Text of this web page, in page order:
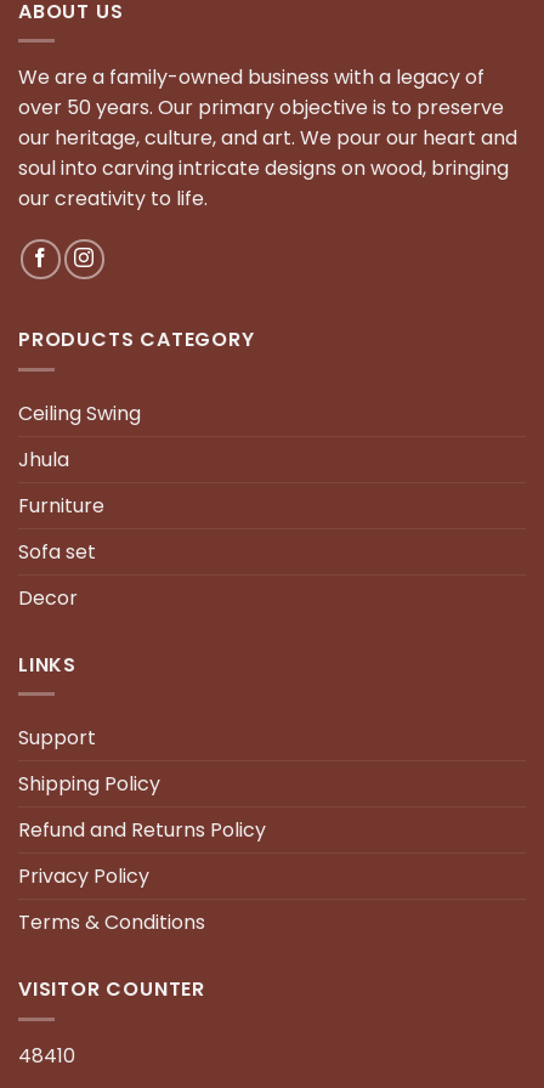
ABOUT US
We are a family-owned business with a legacy of
over 50 years. Our primary objective is to preserve
our heritage, culture, and art. We pour our heart and
soul into carving intricate designs on wood, bringing
our creativity to life.
PRODUCTS CATEGORY
Ceiling Swing
Jhula
Furniture
Sofa set
Decor
LINKS
Support
Shipping Policy
Refund and Returns Policy
Privacy Policy
Terms & Conditions
VISITOR COUNTER
48410